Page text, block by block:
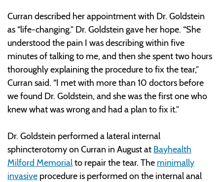
Curran described her appointment with Dr. Goldstein
as “life-changing.” Dr. Goldstein gave her hope. “She
understood the pain I was describing within five
minutes of talking to me, and then she spent two hours
thoroughly explaining the procedure to fix the tear,”
Curran said. “I met with more than 10 doctors before
we found Dr. Goldstein, and she was the first one who
knew what was wrong and had a plan to fix it.”
Dr. Goldstein performed a lateral internal
sphincterotomy on Curran in August at Bayhealth
Milford Memorialto repair the tear. The minimally
invasive procedure is performed on the internal anal